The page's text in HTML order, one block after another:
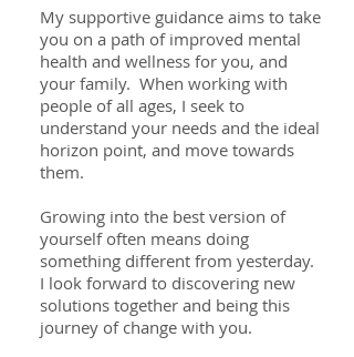
My supportive guidance aims to take
you on a path of improved mental
health and wellness for you, and
your family. When working with
people of all ages, I seek to
understand your needs and the ideal
horizon point, and move towards
them.
Growing into the best version of
yourself often means doing
something different from yesterday.
I look forward to discovering new
solutions together and being this
journey of change with you.